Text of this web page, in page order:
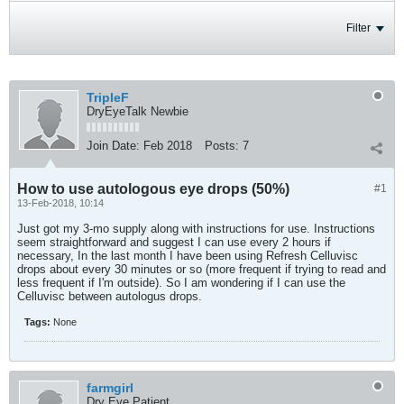
Filter
TripleF
DryEyeTalk Newbie
Join Date: Feb 2018 Posts: 7
#1
How to use autologous eye drops (50%)
13-Feb-2018, 10:14
Just got my 3-mo supply along with instructions for use. Instructions
seem straightforward and suggest I can use every 2 hours if
necessary, In the last month I have been using Refresh Celluvisc
drops about every 30 minutes or so (more frequent if trying to read and
less frequent if I'm outside). So I am wondering if I can use the
Celluvisc between autologus drops.
Tags: None
farmgirl